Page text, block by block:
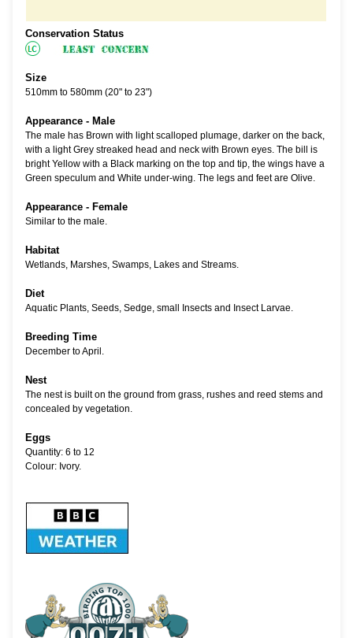
Conservation Status
Size
510mm to 580mm (20" to 23")
Appearance - Male
The male has Brown with light scalloped plumage, darker on the back,
with a light Grey streaked head and neck with Brown eyes. The bill is
bright Yellow with a Black marking on the top and tip, the wings have a
Green speculum and White under-wing. The legs and feet are Olive.
Appearance - Female
Similar to the male.
Habitat
Wetlands, Marshes, Swamps, Lakes and Streams.
Diet
Aquatic Plants, Seeds, Sedge, small Insects and Insect Larvae.
Breeding Time
December to April.
Nest
The nest is built on the ground from grass, rushes and reed stems and
concealed by vegetation.
Eggs
Quantity: 6 to 12
Colour: Ivory.